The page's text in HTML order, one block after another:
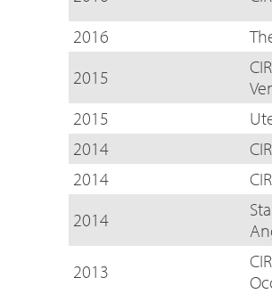
2016
2015
2015
2014
2014
2014
2013